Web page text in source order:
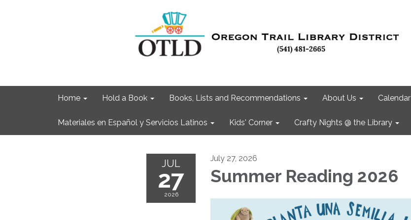
Home Hold a Book Books, Lists and Recommendations About Us Calendar
Materiales en Español y Servicios Latinos Kids' Corner Crafty Nights @ the Library
JUL
27
2026
July 27, 2026
Summer Reading 2026